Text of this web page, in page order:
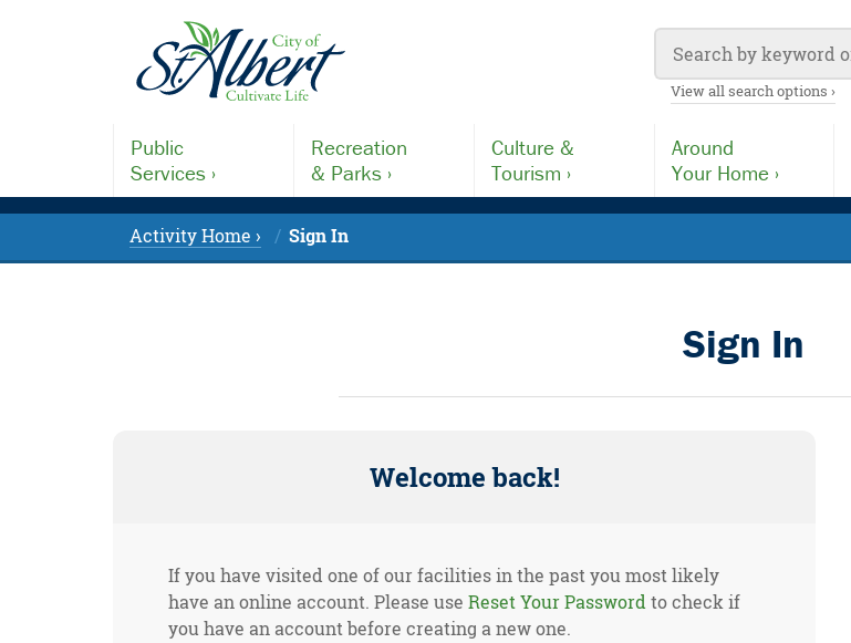
View all search options ›
Public
Services ›
Recreation
& Parks ›
Culture &
Tourism ›
Around
Your Home ›
Activity Home › Sign In
Sign In
Welcome back!
If you have visited one of our facilities in the past you most likely
have an online account. Please use Reset Your Password to check if
you have an account before creating a new one.